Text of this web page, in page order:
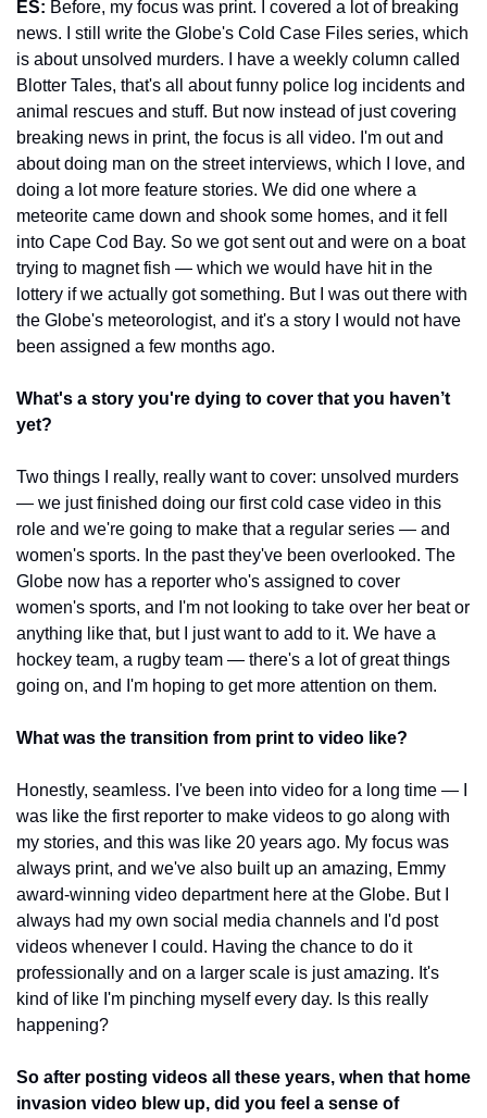
ES: Before, my focus was print. I covered a lot of breaking
news. I still write the Globe's Cold Case Files series, which
is about unsolved murders. I have a weekly column called
Blotter Tales, that's all about funny police log incidents and
animal rescues and stuff. But now instead of just covering
breaking news in print, the focus is all video. I'm out and
about doing man on the street interviews, which I love, and
doing a lot more feature stories. We did one where a
meteorite came down and shook some homes, and it fell
into Cape Cod Bay. So we got sent out and were on a boat
trying to magnet fish — which we would have hit in the
lottery if we actually got something. But I was out there with
the Globe's meteorologist, and it's a story I would not have
been assigned a few months ago.
What's a story you're dying to cover that you haven’t
yet?
Two things I really, really want to cover: unsolved murders
— we just finished doing our first cold case video in this
role and we're going to make that a regular series — and
women's sports. In the past they've been overlooked. The
Globe now has a reporter who's assigned to cover
women's sports, and I'm not looking to take over her beat or
anything like that, but I just want to add to it. We have a
hockey team, a rugby team — there's a lot of great things
going on, and I'm hoping to get more attention on them.
What was the transition from print to video like?
Honestly, seamless. I've been into video for a long time — I
was like the first reporter to make videos to go along with
my stories, and this was like 20 years ago. My focus was
always print, and we've also built up an amazing, Emmy
award-winning video department here at the Globe. But I
always had my own social media channels and I'd post
videos whenever I could. Having the chance to do it
professionally and on a larger scale is just amazing. It's
kind of like I'm pinching myself every day. Is this really
happening?
So after posting videos all these years, when that home
invasion video blew up, did you feel a sense of